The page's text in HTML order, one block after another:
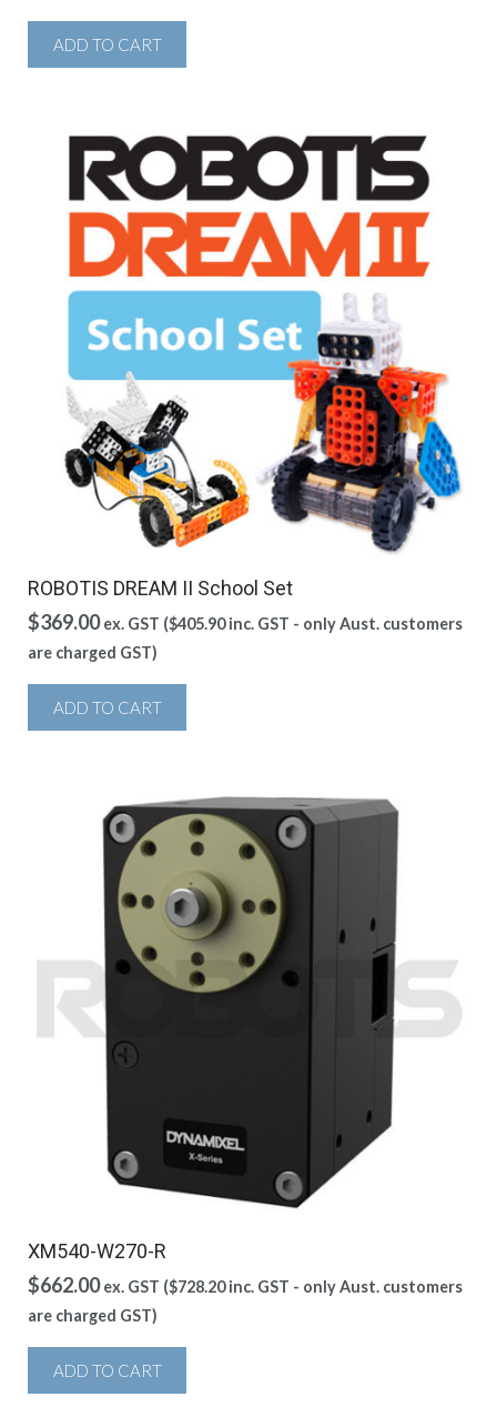
ADD TO CART
ROBOTIS DREAM II School Set
$369.00 ex. GST ($405.90inc. GST - only Aust. customers
are charged GST)
ADD TO CART
XM540-W270-R
$662.00 ex. GST ($728.20inc. GST - only Aust. customers
are charged GST)
ADD TO CART